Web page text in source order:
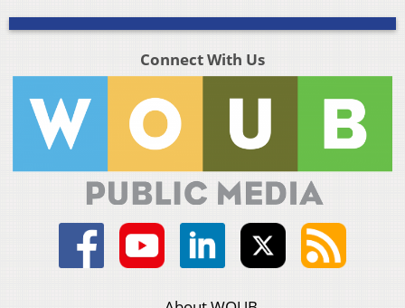
Connect With Us